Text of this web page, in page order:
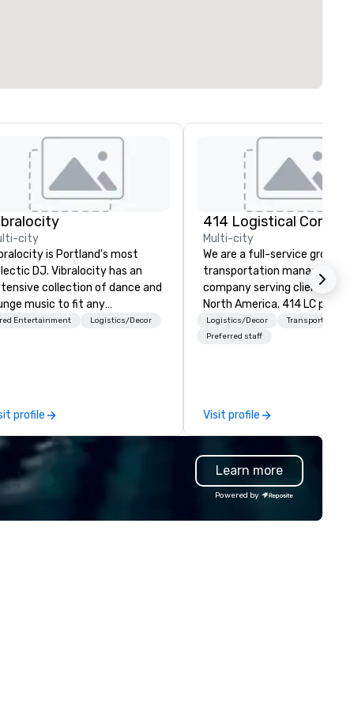
city
is Portland's most
DJ. Vibralocity has an
collection of dance and
music to fit any
When you book
to get a free quote!
offers services for the
event types: corporate,
private, community-
fundraiser, public event,
but can travel to
Entertainment Logistics/Decor
profile
Multi-city
We are a full-service ground
transportation management
company serving clients
North America. 414 LC plans,
coordinates, and manages
customized transportation
transfers to large-scale
convention shuttles and
everything in between, our
brings hands-on experience
careful coordination to each
program. We focus on reliable
execution, clear
Logistics/Decor
Transportation
Preferred staff
Visit profile
Learn more
Powered by